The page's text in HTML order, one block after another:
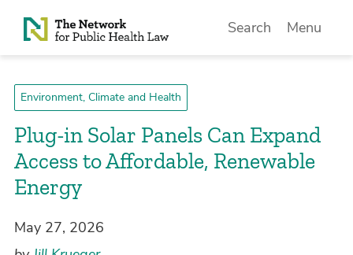
Skip to Content
Search Menu
Environment, Climate and Health
Plug-in Solar Panels Can Expand
Access to Affordable, Renewable
Energy
May 27, 2026